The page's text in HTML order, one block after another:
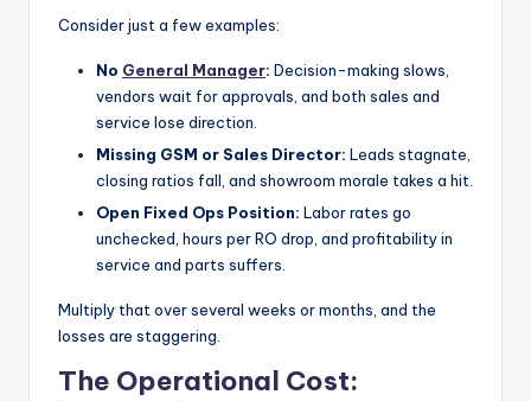
Consider just a few examples:
No General Manager: Decision-making slows,
vendors wait for approvals, and both sales and
service lose direction.
Missing GSM or Sales Director: Leads stagnate,
closing ratios fall, and showroom morale takes a hit.
Open Fixed Ops Position: Labor rates go
unchecked, hours per RO drop, and profitability in
service and parts suffers.
Multiply that over several weeks or months, and the
losses are staggering.
The Operational Cost: